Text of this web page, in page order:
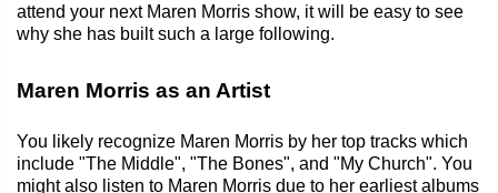
attend your next Maren Morris show, it will be easy to see
why she has built such a large following.
Maren Morris as an Artist
You likely recognize Maren Morris by her top tracks which
include "The Middle", "The Bones", and "My Church". You
might also listen to Maren Morris due to her earliest albums